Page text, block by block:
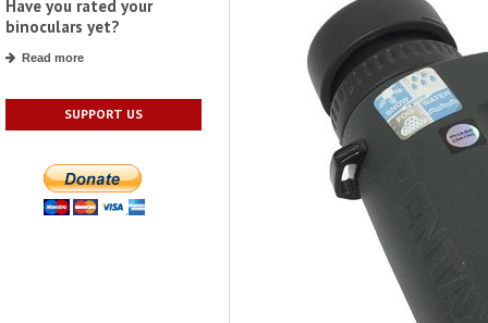
Have you rated your
binoculars yet?
Read more
SUPPORT US